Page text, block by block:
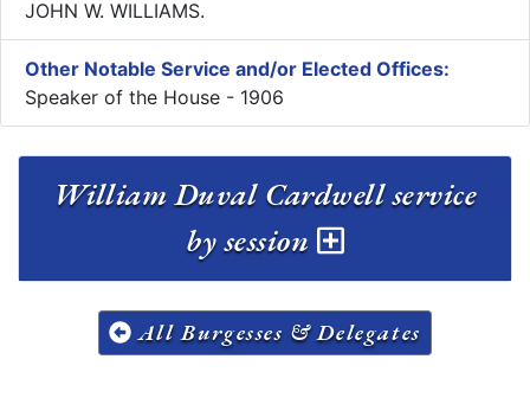
JOHN W. WILLIAMS.
Other Notable Service and/or Elected Offices:
Speaker of the House - 1906
William Duval Cardwell service
by session
All Burgesses & Delegates